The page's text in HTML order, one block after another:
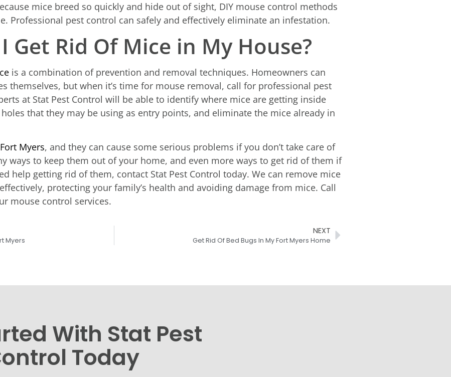
mice breed so quickly and hide out of sight, DIY mouse control methods
Professional pest control can safely and effectively eliminate an infestation.
Get Rid Of Mice in My House?
is a combination of prevention and removal techniques. Homeowners can
themselves, but when it’s time for mouse removal, call for professional pest
at Stat Pest Control will be able to identify where mice are getting inside
that they may be using as entry points, and eliminate the mice already in
Myers, and they can cause some serious problems if you don’t take care of
ways to keep them out of your home, and even more ways to get rid of them if
help getting rid of them, contact Stat Pest Control today. We can remove mice
protecting your family’s health and avoiding damage from mice. Call
mouse control services.
Myers
NEXT
Get Rid Of Bed Bugs In My Fort Myers Home
With Stat Pest
Today